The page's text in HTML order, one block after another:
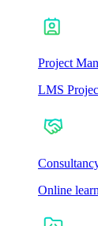
Project
LMS
Online